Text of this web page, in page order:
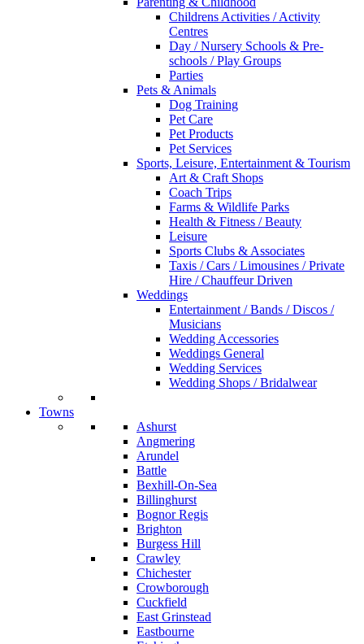
Childrens Activities / Activity
Centres
Day / Nursery Schools & Pre-
schools / Play Groups
Parties
Pets & Animals
Dog Training
Pet Care
Pet Products
Pet Services
Sports, Leisure, Entertainment & Tourism
Art & Craft Shops
Coach Trips
Farms & Wildlife Parks
Health & Fitness / Beauty
Leisure
Sports Clubs & Associates
Taxis / Cars / Limousines / Private
Hire / Chauffeur Driven
Weddings
Entertainment / Bands / Discos /
Musicians
Wedding Accessories
Weddings General
Wedding Services
Wedding Shops / Bridalwear
Towns
Ashurst
Angmering
Arundel
Battle
Bexhill-On-Sea
Billinghurst
Bognor Regis
Brighton
Burgess Hill
Crawley
Chichester
Crowborough
Cuckfield
East Grinstead
Eastbourne